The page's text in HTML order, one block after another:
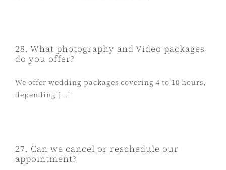
28. What photography and Video packages
do you offer?
We offer wedding packages covering 4 to 10 hours,
depending [...]
27. Can we cancel or reschedule our
appointment?